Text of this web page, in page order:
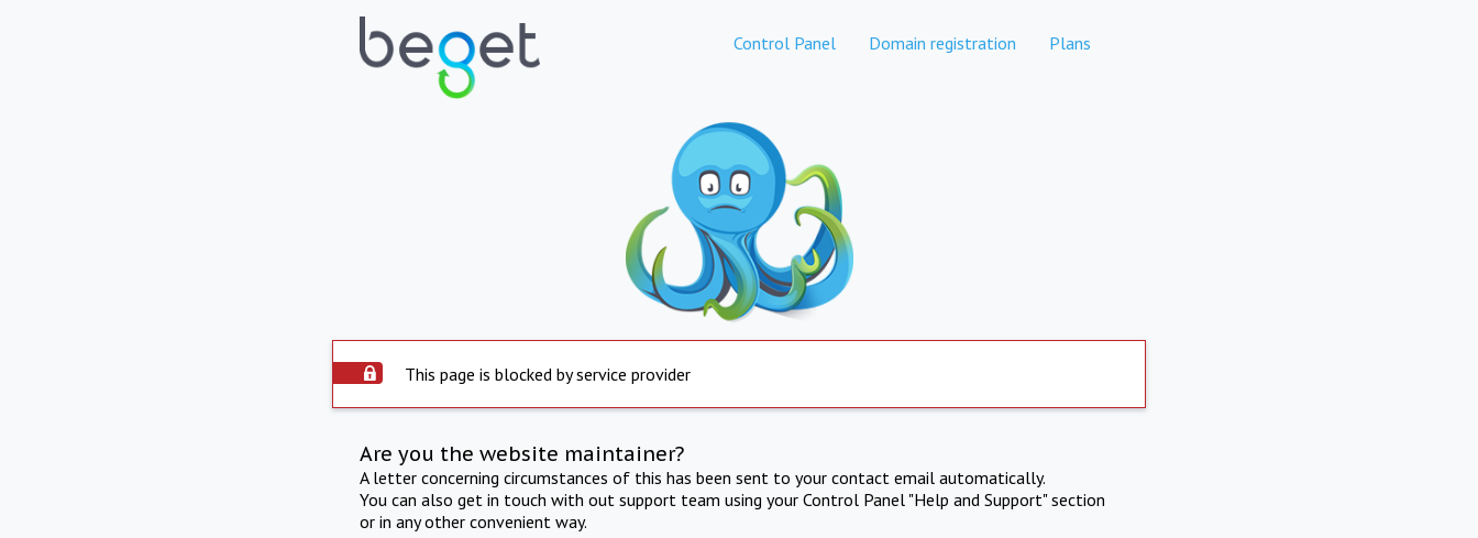
Control Panel Domain registration Plans
This page is blocked by service provider
Are you the website maintainer?
A letter concerning circumstances of this has been sent to your contact email automatically.
You can also get in touch with out support team using your Control Panel "Help and Support" section
or in any other convenient way.